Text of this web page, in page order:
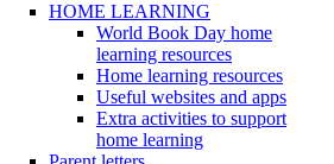
HOME LEARNING
World Book Day home
learning resources
Home learning resources
Useful websites and apps
Extra activities to support
home learning